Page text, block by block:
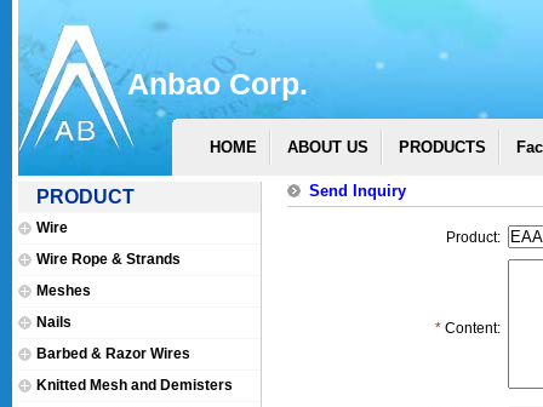
Anbao Corp.
HOME ABOUT US PRODUCTS
PRODUCT
Wire
Wire Rope & Strands
Meshes
Nails
Barbed & Razor Wires
Knitted Mesh and Demisters
Send Inquiry
Product:
* Content: